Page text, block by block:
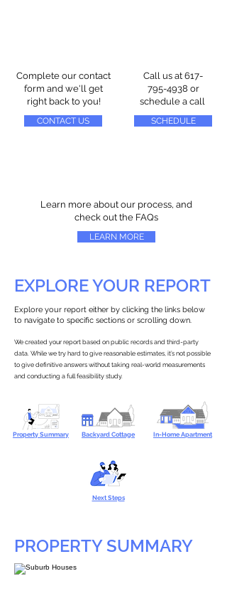
Complete our contact
form and we'll get
right back to you!
CONTACT US
Call us at 617-
795-4938 or
schedule a call
SCHEDULE
Learn more about our process, and
check out the FAQs
LEARN MORE
EXPLORE YOUR REPORT
Explore your report either by clicking the links below
to navigate to specific sections or scrolling down.
We created your report based on public records and third-party
data. While we try hard to give reasonable estimates, it’s not possible
to give definitive answers without taking real-world measurements
and conducting a full feasibility study.
Property Summary Backyard Cottage In-Home Apartment
Next Steps
PROPERTY SUMMARY